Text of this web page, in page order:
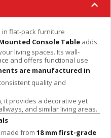
in flat-pack furniture
Console Table adds
living spaces. Its wall-
and offers functional use
are manufactured in
quality and
it provides a decorative yet
and similar living areas.
from 18 mm first-grade